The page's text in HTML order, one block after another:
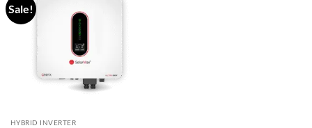
Sale!
HYBRID INVERTER